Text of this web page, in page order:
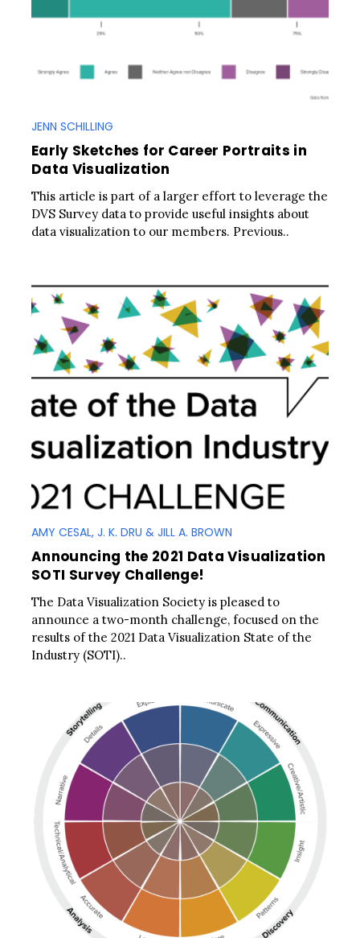
JENN SCHILLING
Early Sketches for Career Portraits in
Data Visualization
This article is part of a larger effort to leverage the
DVS Survey data to provide useful insights about
data visualization to our members. Previous..
AMY CESAL, J. K. DRU & JILL A. BROWN
Announcing the 2021 Data Visualization
SOTI Survey Challenge!
The Data Visualization Society is pleased to
announce a two-month challenge, focused on the
results of the 2021 Data Visualization State of the
Industry (SOTI)..